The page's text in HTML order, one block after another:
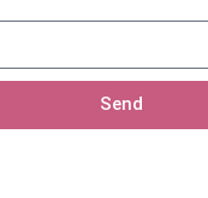
Send